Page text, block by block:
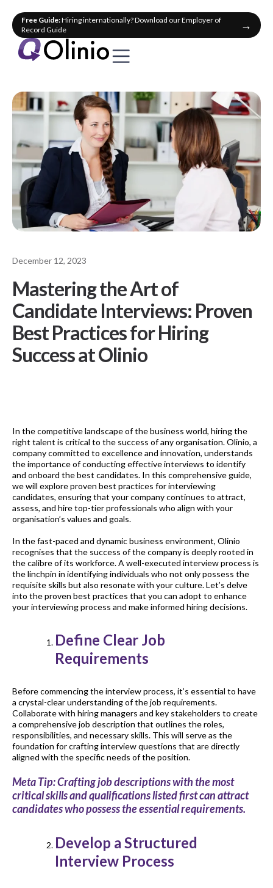
Free Guide:Hiring internationally? Download our Employer of
Record Guide
→
December 12, 2023
Mastering the Art of
Candidate Interviews: Proven
Best Practices for Hiring
Success at Olinio
In the competitive landscape of the business world, hiring the
right talent is critical to the success of any organisation. Olinio, a
company committed to excellence and innovation, understands
the importance of conducting effective interviews to identify
and onboard the best candidates. In this comprehensive guide,
we will explore proven best practices for interviewing
candidates, ensuring that your company continues to attract,
assess, and hire top-tier professionals who align with your
organisation’s values and goals.
In the fast-paced and dynamic business environment, Olinio
recognises that the success of the company is deeply rooted in
the calibre of its workforce. A well-executed interview process is
the linchpin in identifying individuals who not only possess the
requisite skills but also resonate with your culture. Let’s delve
into the proven best practices that you can adopt to enhance
your interviewing process and make informed hiring decisions.
Define Clear Job
Requirements
Before commencing the interview process, it’s essential to have
a crystal-clear understanding of the job requirements.
Collaborate with hiring managers and key stakeholders to create
a comprehensive job description that outlines the roles,
responsibilities, and necessary skills. This will serve as the
foundation for crafting interview questions that are directly
aligned with the specific needs of the position.
Meta Tip: Crafting job descriptions with the most
critical skills and qualifications listed first can attract
candidates who possess the essential requirements.
Develop a Structured
Interview Process